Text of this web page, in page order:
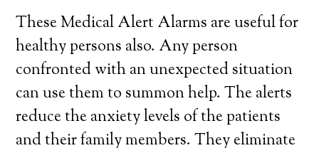
These Medical Alert Alarms are useful for
healthy persons also. Any person
confronted with an unexpected situation
can use them to summon help. The alerts
reduce the anxiety levels of the patients
and their family members. They eliminate